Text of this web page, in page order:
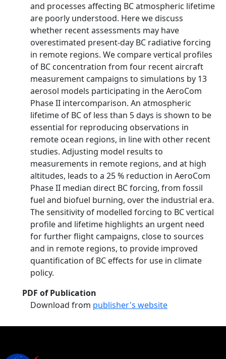
and processes affecting BC atmospheric lifetime
are poorly understood. Here we discuss
whether recent assessments may have
overestimated present-day BC radiative forcing
in remote regions. We compare vertical profiles
of BC concentration from four recent aircraft
measurement campaigns to simulations by 13
aerosol models participating in the AeroCom
Phase II intercomparison. An atmospheric
lifetime of BC of less than 5 days is shown to be
essential for reproducing observations in
remote ocean regions, in line with other recent
studies. Adjusting model results to
measurements in remote regions, and at high
altitudes, leads to a 25 % reduction in AeroCom
Phase II median direct BC forcing, from fossil
fuel and biofuel burning, over the industrial era.
The sensitivity of modelled forcing to BC vertical
profile and lifetime highlights an urgent need
for further flight campaigns, close to sources
and in remote regions, to provide improved
quantification of BC effects for use in climate
policy.
PDF of Publication
Download from publisher's website